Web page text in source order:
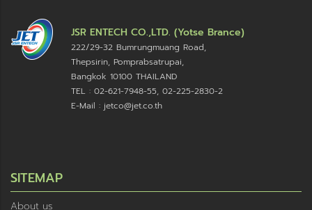
JSR ENTECH CO.,LTD. (Yotse Brance)
222/29-32 Bumrungmuang Road,
Thepsirin, Pomprabsatrupai,
Bangkok 10100 THAILAND
TEL : 02-621-7948-55, 02-225-2830-2
E-Mail : jetco@jet.co.th
SITEMAP
About us